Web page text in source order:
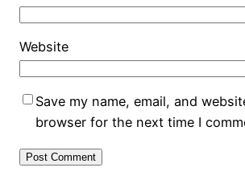
Website
Save my name, email, and
browser for the next time I